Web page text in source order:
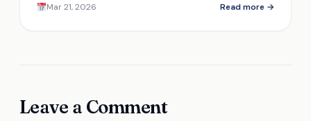
vaccine storage.
Mar 21, 2026 Read more →
Leave a Comment